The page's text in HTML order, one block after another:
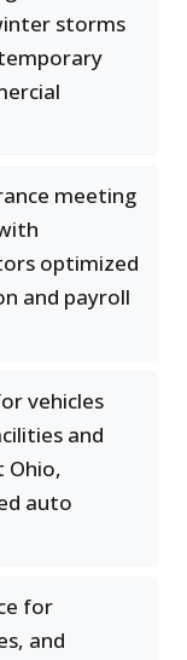
storms
meeting
optimized
and payroll
vehicles
and
Ohio,
auto
for
and